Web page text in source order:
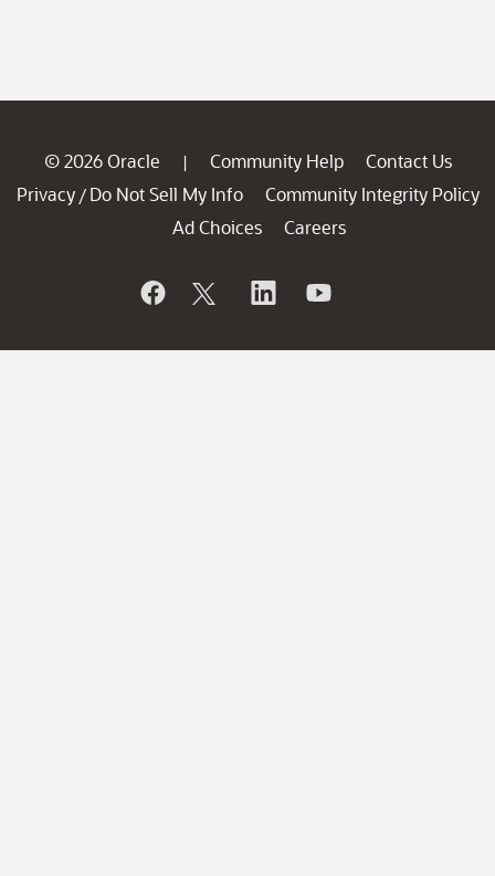
© 2026 Oracle | Community Help
Contact Us
Privacy / Do Not Sell My Info
Community Integrity Policy
Ad Choices
Careers